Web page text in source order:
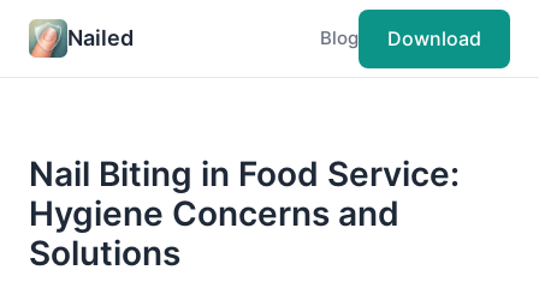
Nailed Blog Download
Nail Biting in Food Service:
Hygiene Concerns and
Solutions